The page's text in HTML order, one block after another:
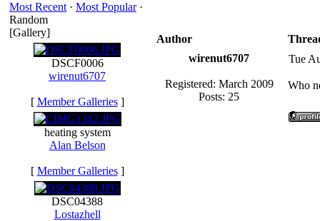
Most Recent · Most Popular·
Random
[Gallery]
DSCF0006
wirenut6707
[ Member Galleries]
heating system
Alan Belson
[ Member Galleries]
DSC04388
Lostazhell
Author
wirenut6707
Registered: March 2009
Posts: 25
Tue
Who